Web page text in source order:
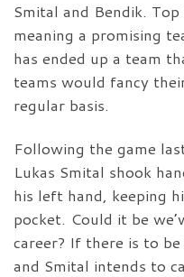
Smital and Bendik.
meaning a promising
has ended up a team
teams would fancy
regular basis.
Following the game
Lukas Smital shook
his left hand, keeping
pocket. Could it be
career? If there is to be
and Smital intends to